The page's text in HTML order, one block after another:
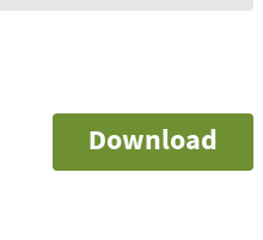
Download